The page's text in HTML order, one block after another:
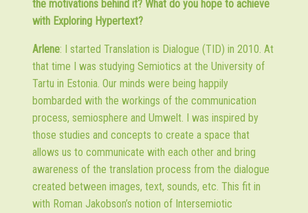
the motivations behind it? What do you hope to achieve
with Exploring Hypertext?
Arlene: I started Translation is Dialogue (TID) in 2010. At
that time I was studying Semiotics at the University of
Tartu in Estonia. Our minds were being happily
bombarded with the workings of the communication
process, semiosphere and Umwelt. I was inspired by
those studies and concepts to create a space that
allows us to communicate with each other and bring
awareness of the translation process from the dialogue
created between images, text, sounds, etc. This fit in
with Roman Jakobson’s notion of Intersemiotic